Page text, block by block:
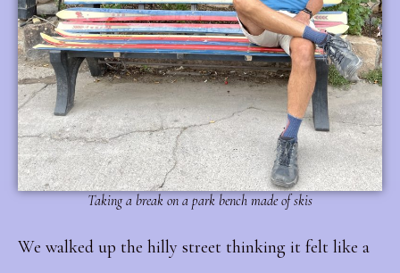
Taking a break on a park bench made of skis
We walked up the hilly street thinking it felt like a